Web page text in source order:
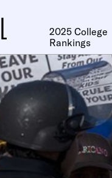
2025 College
Rankings